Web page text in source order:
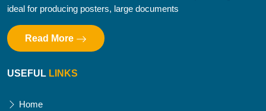
ideal for producing posters, large documents
Read More
USEFUL LINKS
Home